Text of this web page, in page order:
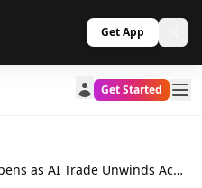
Get App
Get Started
Tech Rout Deepens as AI Trade Unwinds Across Global Markets